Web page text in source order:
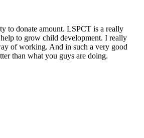
to donate amount. LSPCT is a really
to grow child development. I really
of working. And in such a very good
than what you guys are doing.